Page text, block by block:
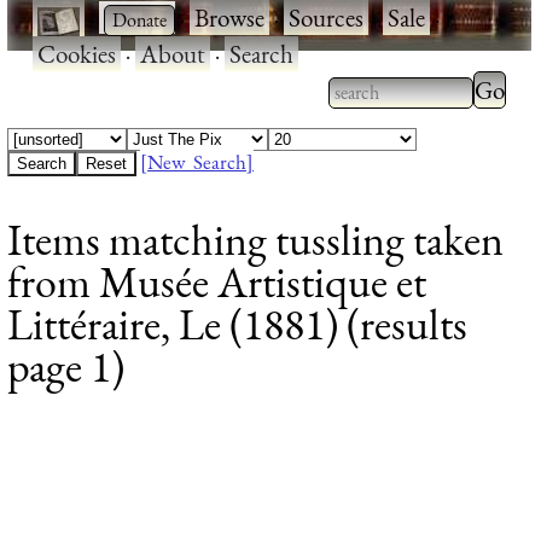
· ·Browse·Sources·Sale·
Cookies·About·Search
Type 2 or more
characters for
Type
results.
[New Search]
Items matching tussling taken
from Musée Artistique et
Littéraire, Le (1881) (results
page 1)